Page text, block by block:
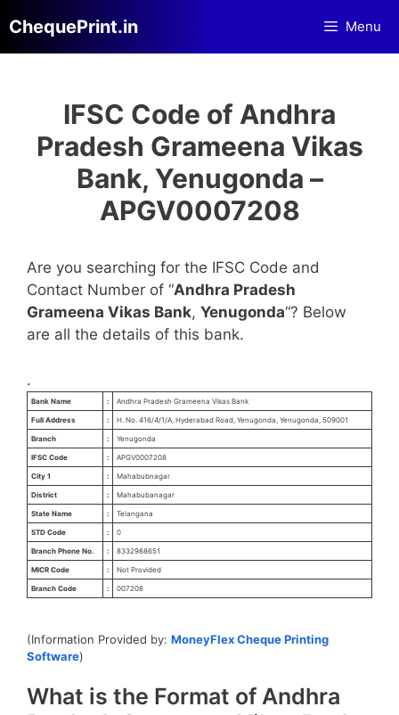
to
content
ChequePrint.in Menu
IFSC Code of Andhra
Pradesh Grameena Vikas
Bank, Yenugonda –
APGV0007208
Are you searching for the IFSC Code and
Contact Number of “Andhra Pradesh
Grameena Vikas Bank, Yenugonda“? Below
are all the details of this bank.
.
Bank Name : Andhra Pradesh Grameena Vikas Bank
Full Address : H. No. 416/4/1/A, Hyderabad Road, Yenugonda, Yenugonda, 509001
Branch : Yenugonda
IFSC Code : APGV0007208
City 1 : Mahabubnagar
District : Mahabubanagar
State Name : Telangana
STD Code : 0
Branch Phone No. : 8332988651
MICR Code : Not Provided
Branch Code : 007208
(Information Provided by: MoneyFlex Cheque Printing
Software)
What is the Format of Andhra